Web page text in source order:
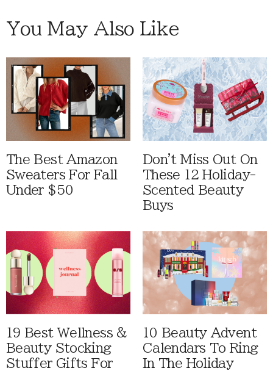
You May Also Like
The Best Amazon
Sweaters For Fall
Under $50
Don't Miss Out On
These 12 Holiday-
Scented Beauty
Buys
19 Best Wellness &
Beauty Stocking
Stuffer Gifts For
10 Beauty Advent
Calendars To Ring
In The Holiday